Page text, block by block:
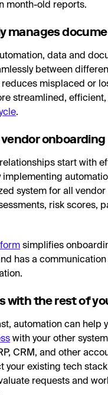
month-old reports.
manages
data and
between
reduces misplaced or
streamlined,
.
onboarding
start with
implementing
system for all
risk scores,
simplifies
has a
with the rest of
automation can help
with your other
CRM, and other
your existing tech
requests and